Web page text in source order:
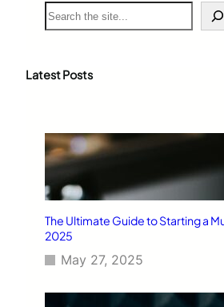
S
e
c
Latest Posts
The Ultimate Guide to Starting a
2025
May 27, 2025